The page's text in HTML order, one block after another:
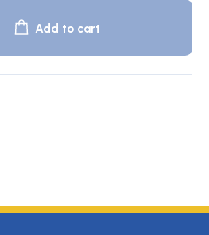
Add to cart